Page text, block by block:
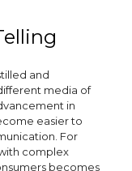
and
media of
in
easier to
For
complex
becomes